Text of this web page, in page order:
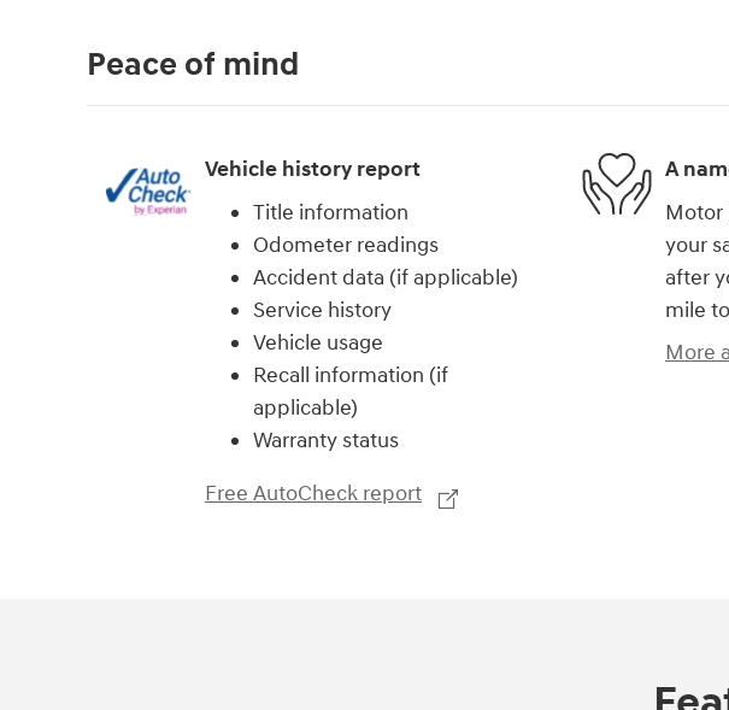
Peace of mind
Vehicle history report
Title information
Odometer readings
Accident data (if applicable)
Service history
Vehicle usage
Recall information (if
applicable)
Warranty status
Free AutoCheck report
A
Motor
your
after
mile
More